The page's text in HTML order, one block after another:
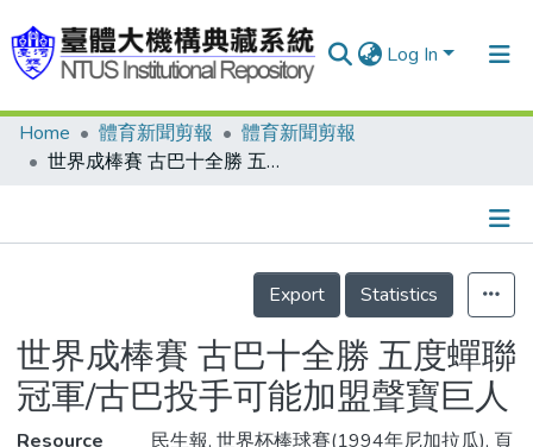
Log In
Communities & Collections
Statistics
Home 體育新聞剪報
體育新聞剪報
世界成棒賽 古巴十全勝 五度蟬聯冠軍/古巴投手可能加盟聲寶巨人
Details
Export
Statistics
世界成棒賽 古巴十全勝 五度蟬聯
冠軍/古巴投手可能加盟聲寶巨人
Resource
民生報, 世界杯棒球賽(1994年尼加拉瓜), 頁